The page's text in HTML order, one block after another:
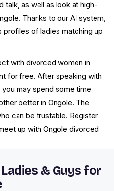
talk, as well as look at high-
Thanks to our AI system,
of ladies matching up
with divorced women in
for free. After speaking with
may spend some time
better in Ongole. The
can be trustable. Register
up with Ongole divorced
& Guys for